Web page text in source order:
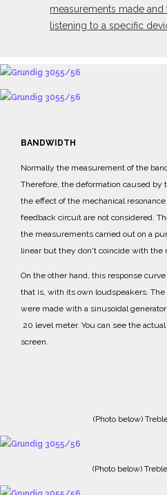
measurements made
listening to a specific
BANDWIDTH
Normally the measurement of the
Therefore, the deformation caused
the effect of the mechanical
feedback circuit are not considered.
the measurements carried out on a
linear but they don't coincide with the
On the other hand, this response
that is, with its own loudspeakers. The
were made with a sinusoidal generator
20 level meter. You can see the
screen.
(Photo below)
(Photo below)